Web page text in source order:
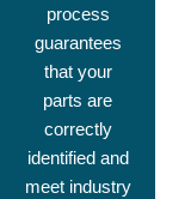
process
guarantees
that your
parts are
correctly
identified and
meet industry